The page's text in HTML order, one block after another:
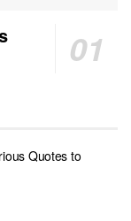
Quotes to